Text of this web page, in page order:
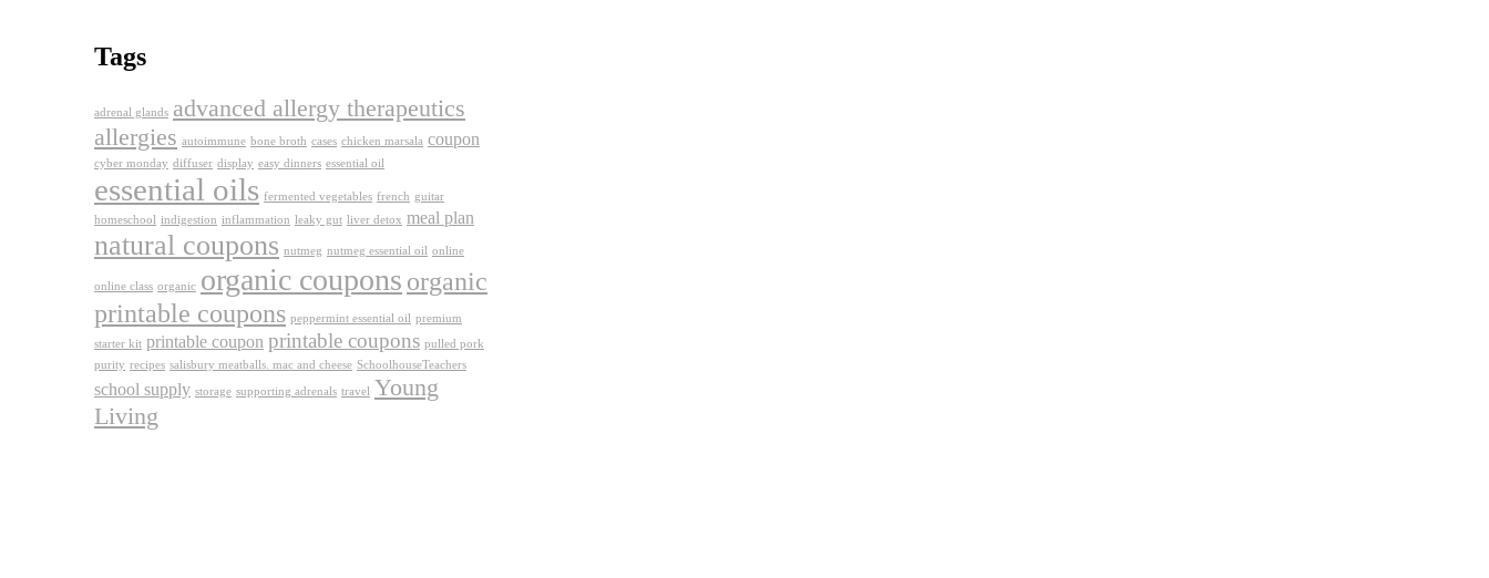
Tags
adrenal glands advanced allergy therapeutics
allergies autoimmune bone broth cases chicken marsala coupon
cyber monday diffuser display easy dinners essential oil
essential oils fermented vegetables french guitar
homeschool indigestion inflammation leaky gut liver detox meal plan
natural coupons nutmeg nutmeg essential oil online
online class organic organic coupons organic
printable coupons peppermint essential oil premium
starter kit printable coupon printable coupons pulled pork
purity recipes salisbury meatballs. mac and cheese SchoolhouseTeachers
school supply storage supporting adrenals travel Young
Living